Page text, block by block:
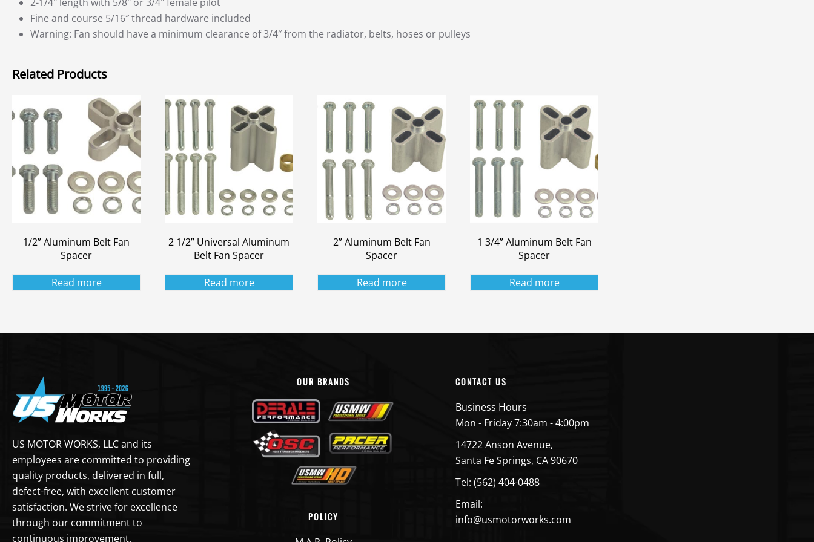
Fine and course 5/16″ thread hardware included
Warning: Fan should have a minimum clearance of 3/4″ from the radiator, belts, hoses or pulleys
Related Products
1/2” Aluminum Belt Fan
Spacer
Read more
2 1/2” Universal Aluminum
Belt Fan Spacer
Read more
2” Aluminum Belt Fan
Spacer
Read more
1 3/4” Aluminum Belt Fan
Spacer
Read more
US MOTOR WORKS, LLC and its
employees are committed to providing
quality products, delivered in full,
defect-free, with excellent customer
satisfaction. We strive for excellence
through our commitment to
continuous improvement.
OUR BRANDS
POLICY
CONTACT US
Business Hours
Mon - Friday 7:30am - 4:00pm
14722 Anson Avenue,
Santa Fe Springs, CA 90670
Tel: (562) 404-0488
Email:
info@usmotorworks.com